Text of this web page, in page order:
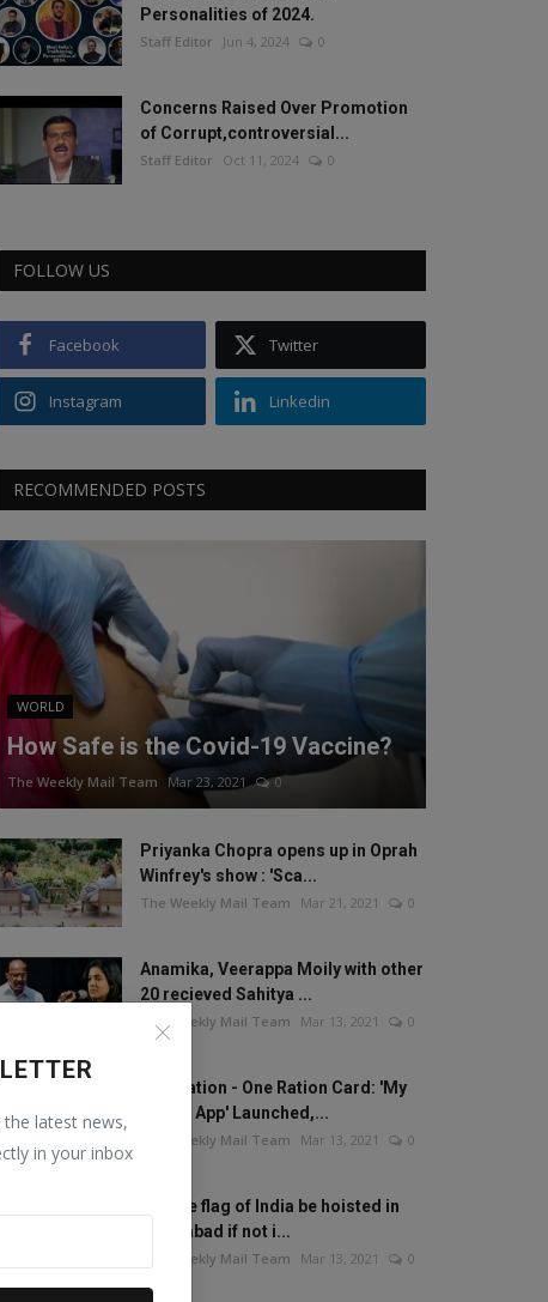
latest news,
in your inbox
Personalities of 2024.
Staff Editor Jun 4, 2024 0
Concerns Raised Over Promotion
of Corrupt,controversial...
Staff Editor Oct 11, 2024 0
FOLLOW US
Facebook Twitter
Instagram Linkedin
RECOMMENDED POSTS
WORLD
How Safe is the Covid-19 Vaccine?
The Weekly Mail Team Mar 23, 2021 0
Priyanka Chopra opens up in Oprah
Winfrey's show : 'Sca...
The Weekly Mail Team Mar 21, 2021 0
Anamika, Veerappa Moily with other
20 recieved Sahitya ...
The Weekly Mail Team Mar 13, 2021 0
One Nation - One Ration Card: 'My
Ration App' Launched,...
The Weekly Mail Team Mar 13, 2021 0
Will the flag of India be hoisted in
Islamabad if not i...
The Weekly Mail Team Mar 13, 2021 0